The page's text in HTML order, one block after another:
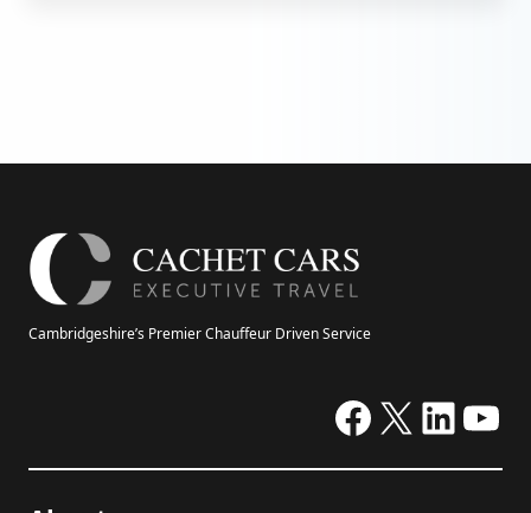
Cambridgeshire’s Premier Chauffeur Driven Service
Facebook
X